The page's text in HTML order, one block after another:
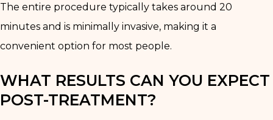
The entire procedure typically takes around 20
minutes and is minimally invasive, making it a
convenient option for most people.
WHAT RESULTS CAN YOU EXPECT
POST-TREATMENT?